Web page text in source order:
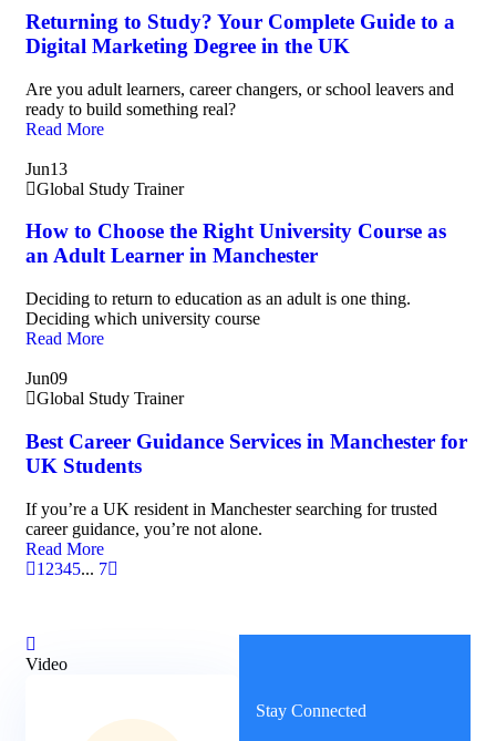
Returning to Study? Your Complete Guide to a
Digital Marketing Degree in the UK
Are you adult learners, career changers, or school leavers and
ready to build something real?
Read More
Jun13
Global Study Trainer
How to Choose the Right University Course as
an Adult Learner in Manchester
Deciding to return to education as an adult is one thing.
Deciding which university course
Read More
Jun09
Global Study Trainer
Best Career Guidance Services in Manchester for
UK Students
If you’re a UK resident in Manchester searching for trusted
career guidance, you’re not alone.
Read More
1 2345... 7
Video
Stay Connected